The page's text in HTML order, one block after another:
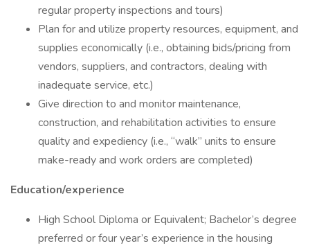
regular property inspections and tours)
Plan for and utilize property resources, equipment, and
supplies economically (i.e., obtaining bids/pricing from
vendors, suppliers, and contractors, dealing with
inadequate service, etc.)
Give direction to and monitor maintenance,
construction, and rehabilitation activities to ensure
quality and expediency (i.e., “walk” units to ensure
make-ready and work orders are completed)
Education/experience
High School Diploma or Equivalent; Bachelor’s degree
preferred or four year’s experience in the housing